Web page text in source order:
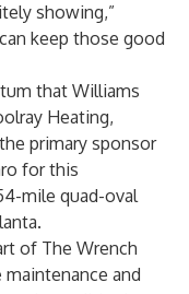
showing,”
keep those good
that Williams
Heating,
primary sponsor
for this
mile quad-oval
of The Wrench
and